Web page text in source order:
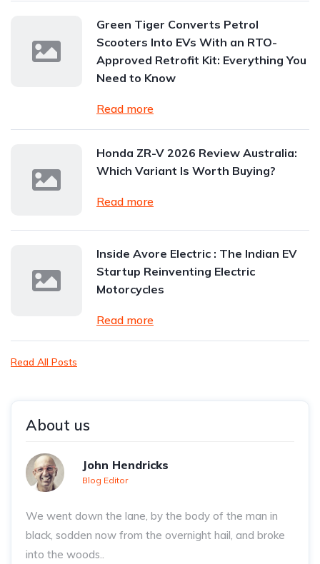
Green Tiger Converts Petrol
Scooters Into EVs With an RTO-
Approved Retrofit Kit: Everything You
Need to Know
Read more
Honda ZR-V 2026 Review Australia:
Which Variant Is Worth Buying?
Read more
Inside Avore Electric : The Indian EV
Startup Reinventing Electric
Motorcycles
Read more
Read All Posts
About us
John Hendricks
Blog Editor
We went down the lane, by the body of the man in
black, sodden now from the overnight hail, and broke
into the woods..